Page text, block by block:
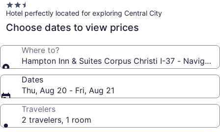
2.5
star
property
Hotel perfectly located for exploring Central City
Choose dates to view prices
Where to?
Hampton Inn & Suites Corpus Christi I-37 -
Dates
Thu, Aug 20 - Fri, Aug 21
Travelers
2 travelers, 1 room